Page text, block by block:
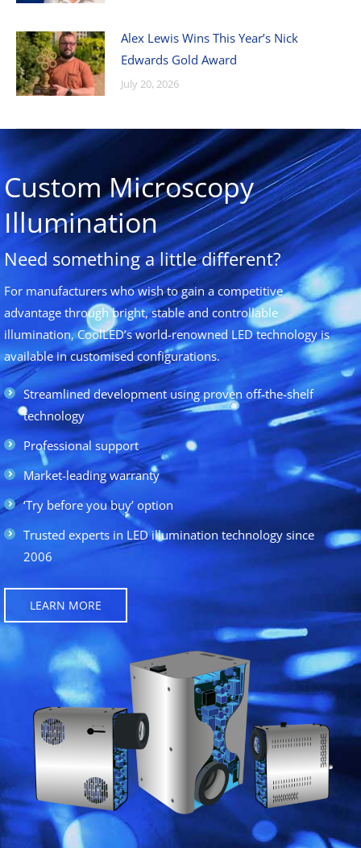
Alex Lewis Wins This Year’s Nick
Edwards Gold Award
July 20, 2026
Custom Microscopy
Illumination
Need something a little different?
For manufacturers who wish to gain a competitive
advantage through bright, stable and controllable
illumination, CoolLED’s world-renowned LED technology is
available in customised configurations.
Streamlined development using proven off-the-shelf
technology
Professional support
Market-leading warranty
‘Try before you buy’ option
Trusted experts in LED illumination technology since
2006
LEARN MORE